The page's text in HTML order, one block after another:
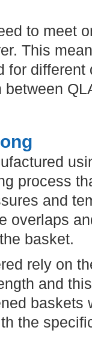
to meet
This
for
process
and
overlaps
basket.
rely on
and
baskets
the